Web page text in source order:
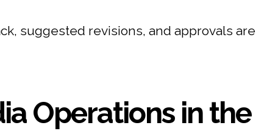
suggested revisions, and approvals are
Operations in the